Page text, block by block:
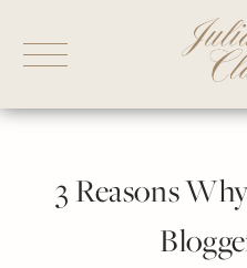
3 Reasons